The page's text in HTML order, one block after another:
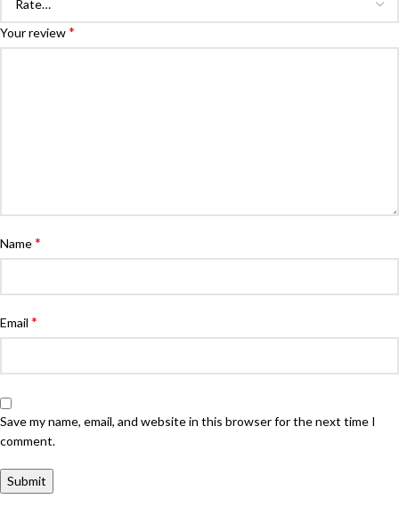
Your review*
Name*
Email *
Save my name, email, and website in this browser for the next time I
comment.